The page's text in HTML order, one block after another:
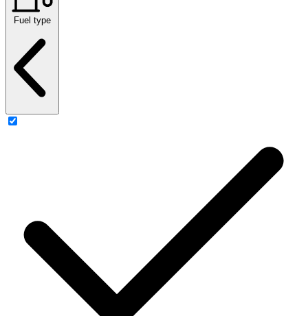
Fuel type